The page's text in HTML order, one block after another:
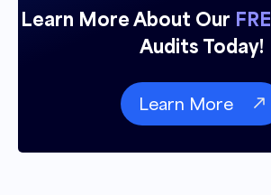
Learn More About Our
Audits Today!
Learn More